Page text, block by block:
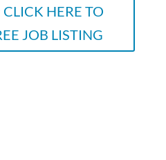
CLICK HERE TO
JOB LISTING